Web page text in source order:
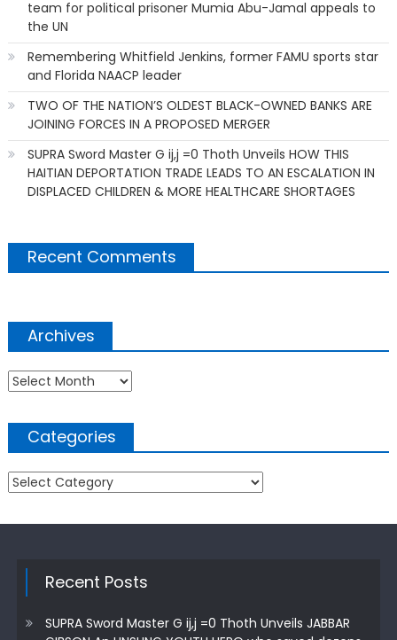
team for political prisoner Mumia Abu-Jamal appeals to
the UN
Remembering Whitfield Jenkins, former FAMU sports star
and Florida NAACP leader
TWO OF THE NATION’S OLDEST BLACK-OWNED BANKS ARE
JOINING FORCES IN A PROPOSED MERGER
SUPRA Sword Master G ij,j =0 Thoth Unveils HOW THIS
HAITIAN DEPORTATION TRADE LEADS TO AN ESCALATION IN
DISPLACED CHILDREN & MORE HEALTHCARE SHORTAGES
Recent Comments
Archives
Archives
Categories
Categories
Recent Posts
SUPRA Sword Master G ij,j =0 Thoth Unveils JABBAR